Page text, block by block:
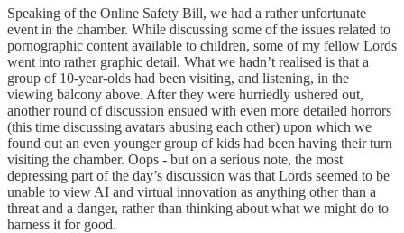
Speaking of the Online Safety Bill, we had a rather unfortunate
event in the chamber. While discussing some of the issues related to
pornographic content available to children, some of my fellow Lords
went into rather graphic detail. What we hadn’t realised is that a
group of 10-year-olds had been visiting, and listening, in the
viewing balcony above. After they were hurriedly ushered out,
another round of discussion ensued with even more detailed horrors
(this time discussing avatars abusing each other) upon which we
found out an even younger group of kids had been having their turn
visiting the chamber. Oops - but on a serious note, the most
depressing part of the day’s discussion was that Lords seemed to be
unable to view AI and virtual innovation as anything other than a
threat and a danger, rather than thinking about what we might do to
harness it for good.